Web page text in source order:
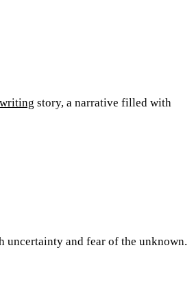
story, a narrative filled with
uncertainty and fear of the unknown.